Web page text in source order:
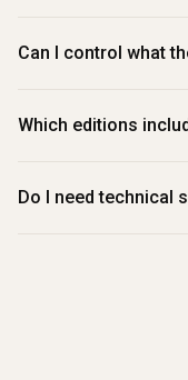
Can I control what
Which editions
Do I need technical